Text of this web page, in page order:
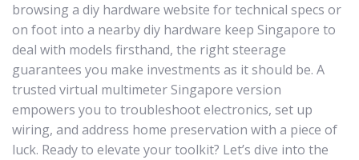
browsing a diy hardware website for technical specs or
on foot into a nearby diy hardware keep Singapore to
deal with models firsthand, the right steerage
guarantees you make investments as it should be. A
trusted virtual multimeter Singapore version
empowers you to troubleshoot electronics, set up
wiring, and address home preservation with a piece of
luck. Ready to elevate your toolkit? Let’s dive into the